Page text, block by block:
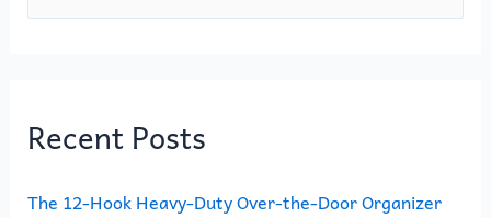
e
c
f
Recent Posts
The 12-Hook Heavy-Duty Over-the-Door Organizer